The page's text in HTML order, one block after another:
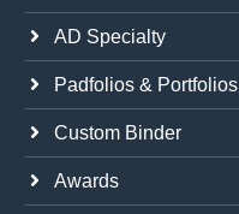
AD Specialty
Padfolios & Portfolios
Custom Binder
Awards